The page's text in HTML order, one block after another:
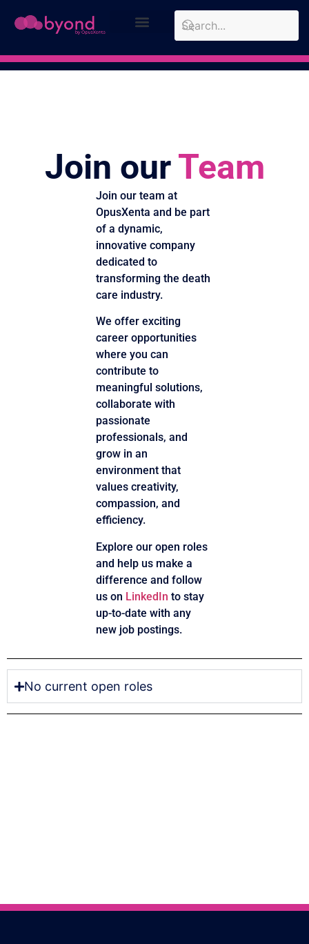
Join ourTeam
Join our team at
OpusXenta and be part
of a dynamic,
innovative company
dedicated to
transforming the death
care industry.
We offer exciting
career opportunities
where you can
contribute to
meaningful solutions,
collaborate with
passionate
professionals, and
grow in an
environment that
values creativity,
compassion, and
efficiency.
Explore our open roles
and help us make a
difference and follow
us on LinkedIn to stay
up-to-date with any
new job postings.
No current open roles